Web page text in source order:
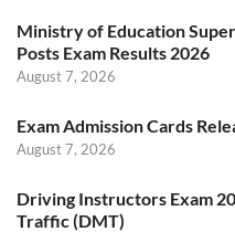
Ministry of Education
Posts Exam Results 2026
August 7, 2026
Exam Admission Cards
August 7, 2026
Driving Instructors Exam
Traffic (DMT)